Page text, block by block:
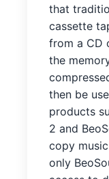
that
cassette
from a CD
the
then be
products
2 and
copy
only